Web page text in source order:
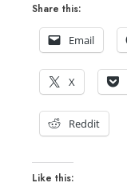
Share this:
Email
X
Reddit
Like this: